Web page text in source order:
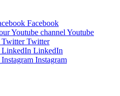
Facebook
Youtube
Twitter
LinkedIn
Instagram